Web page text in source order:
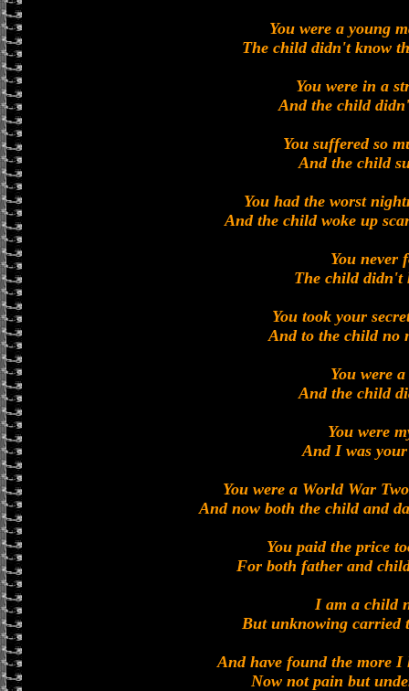
You were a young
The child didn't know
You were in a
And the child
You suffered so
And the child
You had the worst
And the child woke up
You never
The child didn't
You took your
And to the child no
You were
And the child
You were
And I was
You were a World War
And now both the child and
You paid the price
For both father and
I am a child
But unknowing carried
And have found the more
Now not pain but